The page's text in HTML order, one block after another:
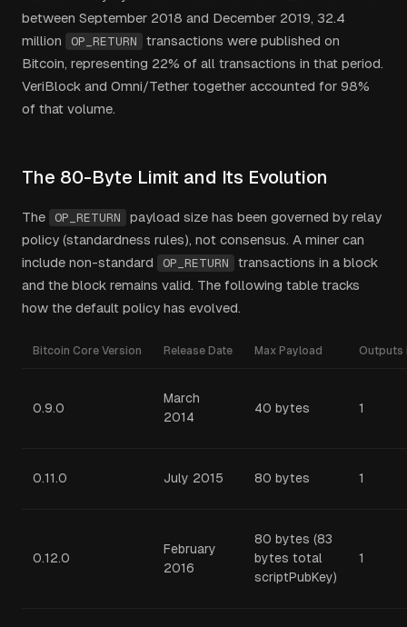
between September 2018 and December 2019, 32.4
million
OP_RETURN
transactions were published on
Bitcoin, representing 22% of all transactions in that period.
VeriBlock and Omni/Tether together accounted for 98%
of that volume.
The 80-Byte Limit and Its Evolution
The OP_RETURN
payload size has been governed by relay
policy (standardness rules), not consensus. A miner can
include non-standard
OP_RETURN
transactions in a block
and the block remains valid. The following table tracks
how the default policy has evolved.
Bitcoin Core Version Release Date Max Payload Outputs
0.9.0
March
2014
40 bytes 1
0.11.0 July 2015 80 bytes 1
0.12.0
February
2016
80 bytes (83
bytes total
scriptPubKey)
1